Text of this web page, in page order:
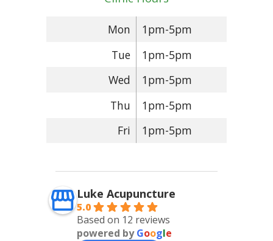
Mon
1pm-5pm
Tue
1pm-5pm
Wed
1pm-5pm
Thu
1pm-5pm
Fri
1pm-5pm
Luke Acupuncture
5.0
Based on 12 reviews
powered byGoogle